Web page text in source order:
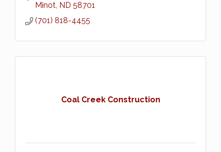
Minot ND 58701
(701) 818-4455
Coal Creek Construction